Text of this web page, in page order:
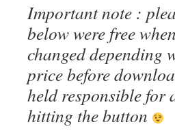
Important note :
below were free
changed depending
price before
held responsible for
hitting the button